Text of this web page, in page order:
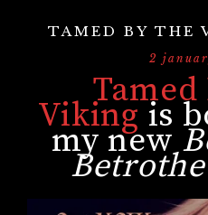
TAMED BY THE
2
Tamed
Viking is
my new